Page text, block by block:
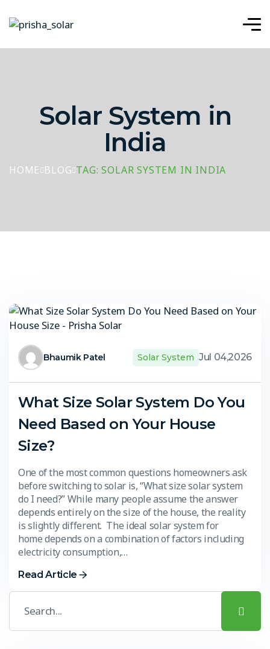
Solar System in
India
HOME BLOG TAG: SOLAR SYSTEM IN INDIA
Bhaumik Patel Solar System Jul 04,2026
What Size Solar System Do You
Need Based on Your House
Size?
One of the most common questions homeowners ask
before switching to solar is, “What size solar system
do I need?” While many people assume the answer
depends entirely on the size of the house, the reality
is slightly different. The ideal solar system for
home depends on a combination of factors including
electricity consumption,…
Read Article